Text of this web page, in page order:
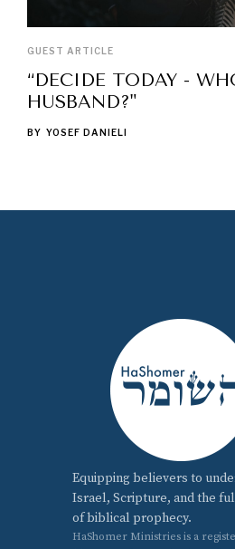
GUEST ARTICLE
“DECIDE TODAY -
HUSBAND?"
BY YOSEF DANIELI
Equipping believers to
Israel, Scripture, and the
of biblical prophecy.
HaShomer Ministries is a